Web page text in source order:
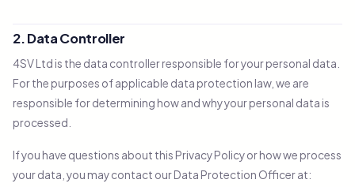
2. Data Controller
4SV Ltd is the data controller responsible for your personal data.
For the purposes of applicable data protection law, we are
responsible for determining how and why your personal data is
processed.
If you have questions about this Privacy Policy or how we process
your data, you may contact our Data Protection Officer at: